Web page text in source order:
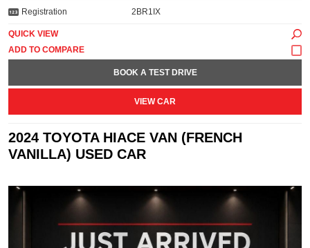
Registration 2BR1IX
QUICK VIEW
BOOK A TEST DRIVE
VIEW CAR
2024 TOYOTA HIACE VAN (FRENCH
VANILLA) USED CAR